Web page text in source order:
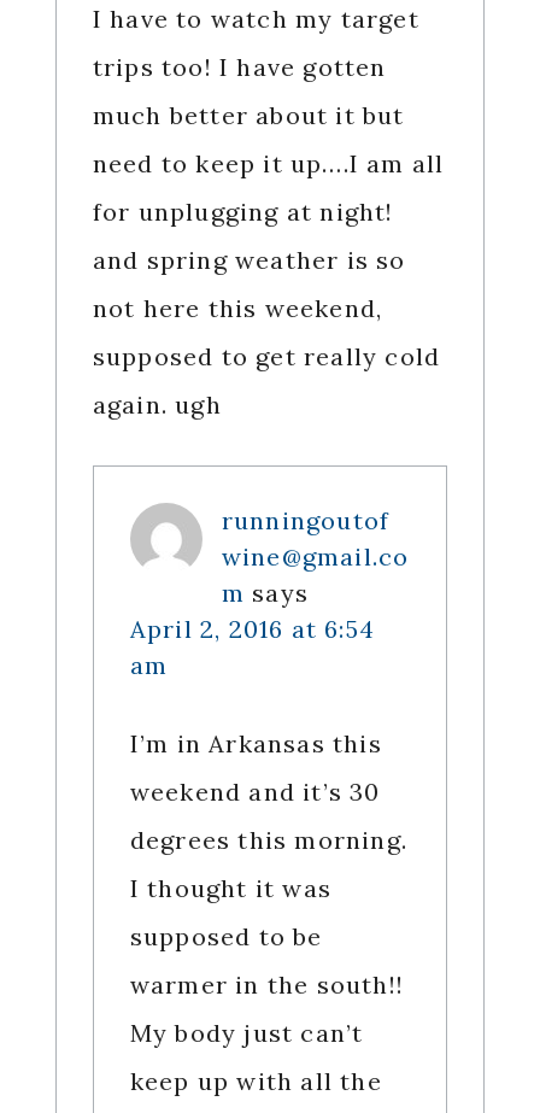
I have to watch my target
trips too! I have gotten
much better about it but
need to keep it up….I am all
for unplugging at night!
and spring weather is so
not here this weekend,
supposed to get really cold
again. ugh
runningoutof
wine@gmail.co
m says
April 2, 2016 at 6:54
am
I’m in Arkansas this
weekend and it’s 30
degrees this morning.
I thought it was
supposed to be
warmer in the south!!
My body just can’t
keep up with all the